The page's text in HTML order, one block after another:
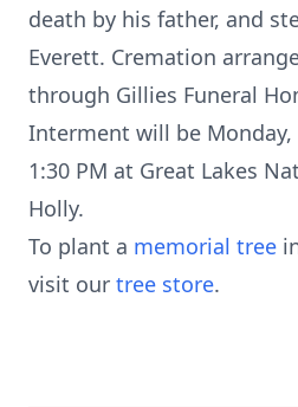
death by his father, and
Everett. Cremation
through Gillies Funeral
Interment will be Monday,
1:30 PM at Great Lakes
Holly.
To plant a memorial tree
visit our tree store.